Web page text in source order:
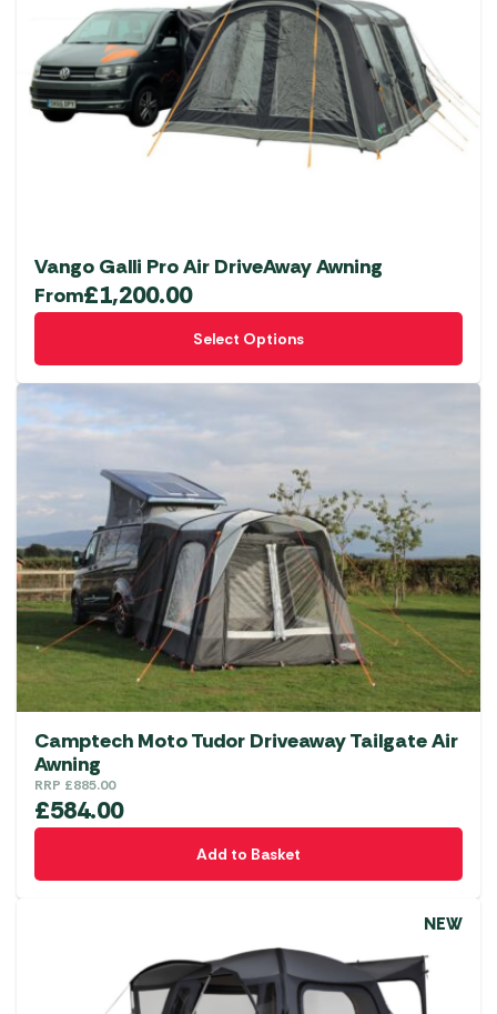
options
may
be
chosen
on
Vango Galli Pro Air DriveAway Awning
From£1,200.00
Select Options
This
has
multiple
variants.
options
may
be
chosen
on
the
product
page
Camptech Moto Tudor Driveaway Tailgate Air
Awning
RRP £885.00
£584.00
Add to Basket
NEW